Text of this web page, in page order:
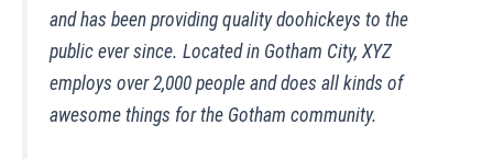
and has been providing quality doohickeys to the
public ever since. Located in Gotham City, XYZ
employs over 2,000 people and does all kinds of
awesome things for the Gotham community.